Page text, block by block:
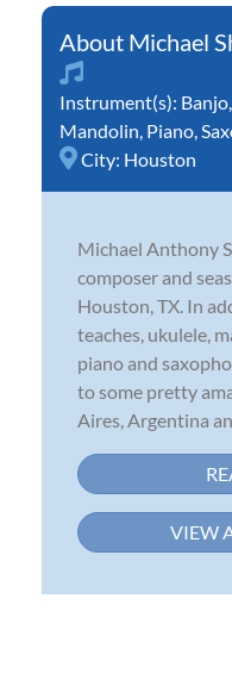
Michael
Instrument(s): Banjo
Mandolin Piano
City: Houston
Michael Anthony
composer and
Houston, TX. In
teaches, ukulele,
piano and
to some pretty
Aires, Argentina
VIEW